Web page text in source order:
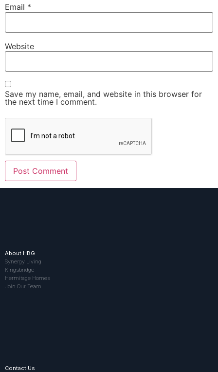
Email *
Website
Save my name, email, and website in this browser for
the next time I comment.
About HBG
Synergy Living
Kingsbridge
Hermitage Homes
Join Our Team
Contact Us